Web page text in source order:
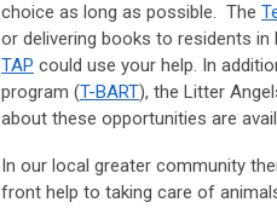
choice as long as possible. The
or delivering books to residents
TAP could use your help. In
program (T-BART), the Litter
about these opportunities are
In our local greater community
front help to taking care of